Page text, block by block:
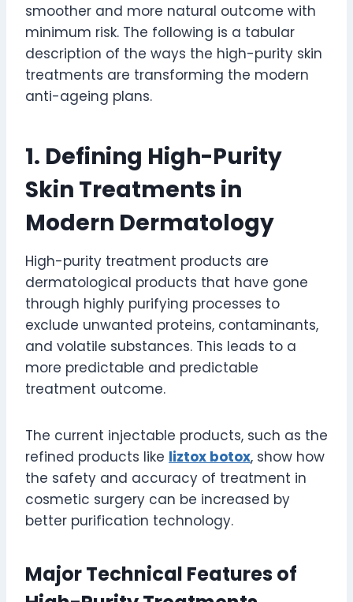
smoother and more natural outcome with
minimum risk. The following is a tabular
description of the ways the high-purity skin
treatments are transforming the modern
anti-ageing plans.
1. Defining High-Purity
Skin Treatments in
Modern Dermatology
High-purity treatment products are
dermatological products that have gone
through highly purifying processes to
exclude unwanted proteins, contaminants,
and volatile substances. This leads to a
more predictable and predictable
treatment outcome.
The current injectable products, such as the
refined products like liztox botox, show how
the safety and accuracy of treatment in
cosmetic surgery can be increased by
better purification technology.
Major Technical Features of